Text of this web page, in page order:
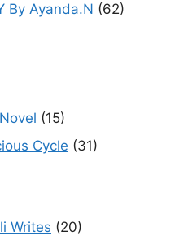
By Ayanda.N (62)
(15)
Cycle (31)
Writes (20)